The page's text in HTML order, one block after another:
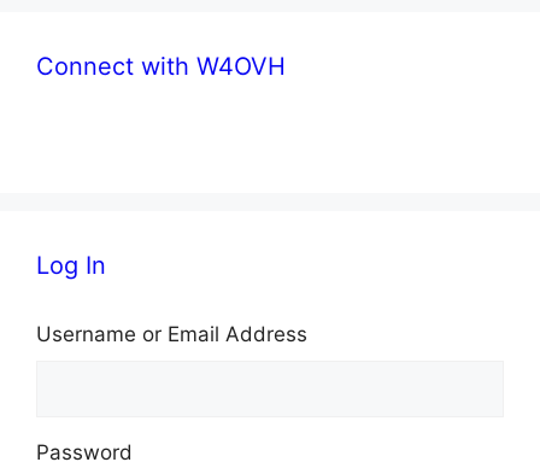
Connect with W4OVH
Log In
Username or Email Address
Password